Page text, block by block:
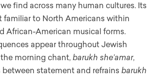
find across many human cultures. Its
familiar to North Americans within
African-American musical forms.
appear throughout Jewish
morning chant, barukh she’amar,
statement and refrains barukh